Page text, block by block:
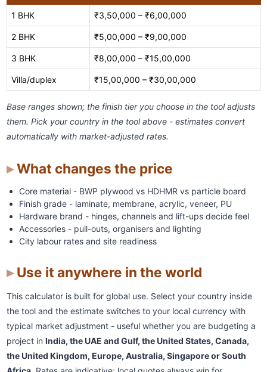
1 BHK ₹3,50,000 – ₹6,00,000
2 BHK ₹5,00,000 – ₹9,00,000
3 BHK ₹8,00,000 – ₹15,00,000
Villa/duplex ₹15,00,000 – ₹30,00,000
Base ranges shown; the finish tier you choose in the tool adjusts
them. Pick your country in the tool above - estimates convert
automatically with market-adjusted rates.
What changes the price
Core material - BWP plywood vs HDHMR vs particle board
Finish grade - laminate, membrane, acrylic, veneer, PU
Hardware brand - hinges, channels and lift-ups decide feel
Accessories - pull-outs, organisers and lighting
City labour rates and site readiness
Use it anywhere in the world
This calculator is built for global use. Select your country inside
the tool and the estimate switches to your local currency with
typical market adjustment - useful whether you are budgeting a
project in India, the UAE and Gulf, the United States, Canada,
the United Kingdom, Europe, Australia, Singapore or South